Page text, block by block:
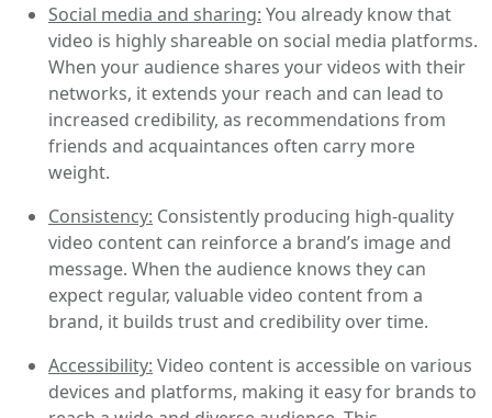
Social media and sharing: You already know that
video is highly shareable on social media platforms.
When your audience shares your videos with their
networks, it extends your reach and can lead to
increased credibility, as recommendations from
friends and acquaintances often carry more
weight.
Consistency: Consistently producing high-quality
video content can reinforce a brand’s image and
message. When the audience knows they can
expect regular, valuable video content from a
brand, it builds trust and credibility over time.
Accessibility: Video content is accessible on various
devices and platforms, making it easy for brands to